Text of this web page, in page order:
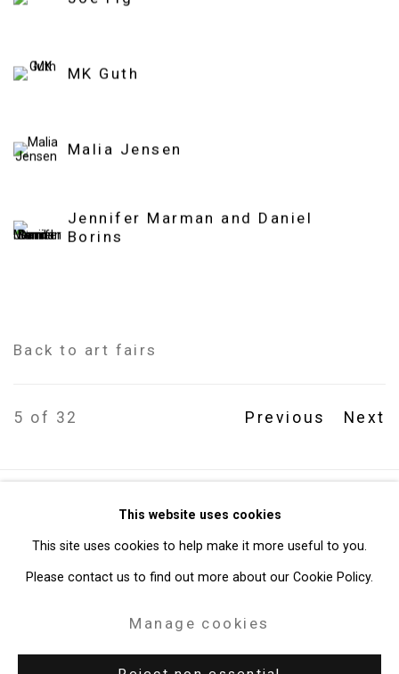
MK Guth
Malia Jensen
Jennifer Marman and Daniel
Borins
Back to art fairs
Previous Next
5 of 32
Privacy Policy Manage cookies
Copyright © 2026 Cristin Tierney Gallery
Site by Artlogic
49 Walker Street, New York, NY 10013
This website uses cookies
This site uses cookies to help make it more useful to you.
Please contact us to find out more about our Cookie Policy.
Manage cookies